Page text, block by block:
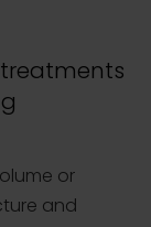
or
and